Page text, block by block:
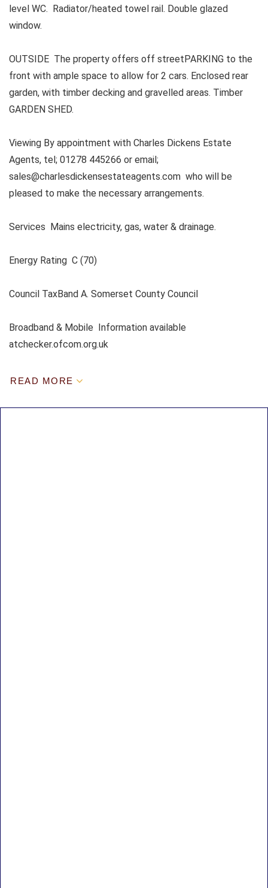
level WC. Radiator/heated towel rail. Double glazed
window.
OUTSIDE The property offers off streetPARKING to the
front with ample space to allow for 2 cars. Enclosed rear
garden, with timber decking and gravelled areas. Timber
GARDEN SHED.
Viewing By appointment with Charles Dickens Estate
Agents, tel; 01278 445266 or email;
sales@charlesdickensestateagents.com who will be
pleased to make the necessary arrangements.
Services Mains electricity, gas, water & drainage.
Energy Rating C (70)
Council TaxBand A. Somerset County Council
Broadband & Mobile Information available
atchecker.ofcom.org.uk
READ MORE